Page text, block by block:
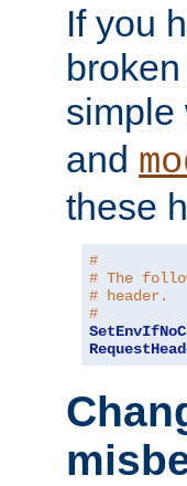
If you
and
these
#
# The
# header.
#